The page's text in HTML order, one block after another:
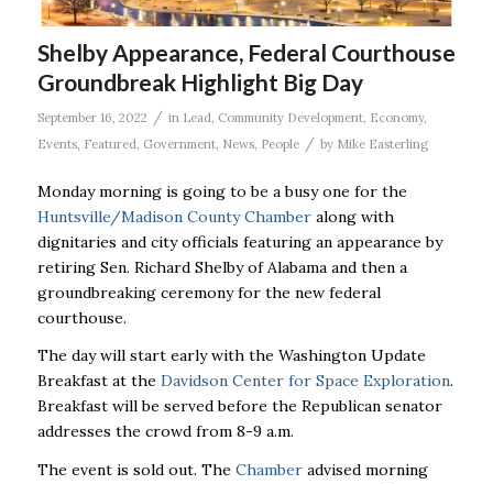
Shelby Appearance, Federal Courthouse
Groundbreak Highlight Big Day
September 16, 2022 / in Lead Community Development, Economy,
Events, Featured Government, News, People / by Mike Easterling
Monday morning is going to be a busy one for the
Huntsville/Madison County Chamberalong with
dignitaries and city officials featuring an appearance by
retiring Sen. Richard Shelby of Alabama and then a
groundbreaking ceremony for the new federal
courthouse.
The day will start early with the Washington Update
Breakfast at the Davidson Center for Space Exploration.
Breakfast will be served before the Republican senator
addresses the crowd from 8-9 a.m.
The event is sold out. The Chamberadvised morning